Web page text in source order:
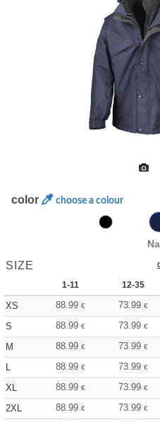
color choose a colour
SIZE
1-11 12-35
XS 88.99 € 73.99 €
S
88.99 € 73.99 €
M
88.99 € 73.99 €
L
88.99 € 73.99 €
XL
88.99 € 73.99 €
2XL
88.99 € 73.99 €